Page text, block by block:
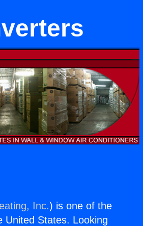
Inc.) is one of the
United States. Looking